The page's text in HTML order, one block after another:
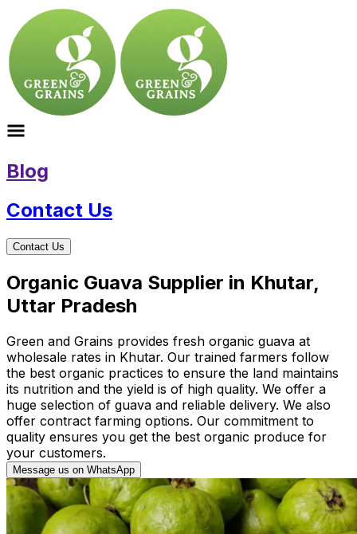
Blog
Contact Us
Contact Us
Organic Guava Supplier in Khutar,
Uttar Pradesh
Green and Grains provides fresh organic guava at
wholesale rates in Khutar. Our trained farmers follow
the best organic practices to ensure the land maintains
its nutrition and the yield is of high quality. We offer a
huge selection of guava and reliable delivery. We also
offer contract farming options. Our commitment to
quality ensures you get the best organic produce for
your customers.
Message us on WhatsApp